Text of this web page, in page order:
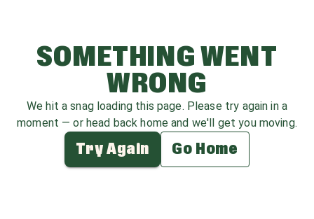
SOMETHING WENT
WRONG
We hit a snag loading this page. Please try again in a
moment — or head back home and we'll get you moving.
Try Again Go Home